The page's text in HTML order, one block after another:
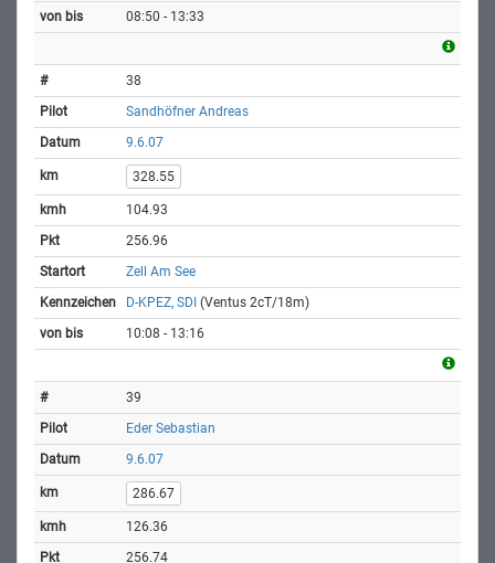
08:50 - 13:33
38
Sandhöfner Andreas
9.6.07
328.55
104.93
256.96
Zell Am See
D-KPEZ, SDI (Ventus 2cT/18m)
10:08 - 13:16
39
Eder Sebastian
9.6.07
286.67
126.36
256.74